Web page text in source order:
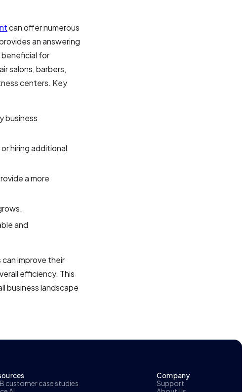
can offer numerous
an answering
beneficial for
salons, barbers,
centers. Key
business
hiring additional
a more
and
improve their
efficiency. This
business landscape
customer case studies
Company
Support